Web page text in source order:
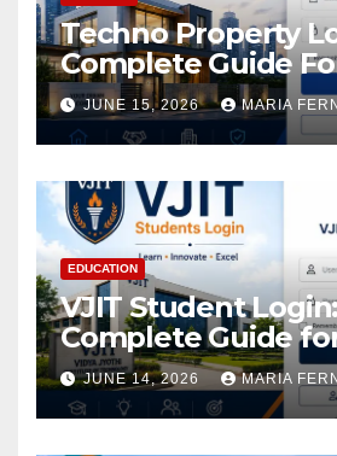
Techno Property
Complete Guide
Access
JUNE 15, 2026 MARIA
EDUCATION
VJIT Student
Complete Guide
Academic Access
JUNE 14, 2026 MARIA